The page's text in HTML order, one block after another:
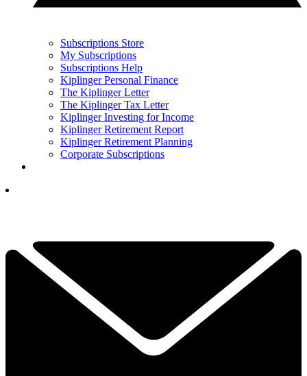
Subscriptions Store
My Subscriptions
Subscriptions Help
Kiplinger Personal Finance
The Kiplinger Letter
The Kiplinger Tax Letter
Kiplinger Investing for Income
Kiplinger Retirement Report
Kiplinger Retirement Planning
Corporate Subscriptions